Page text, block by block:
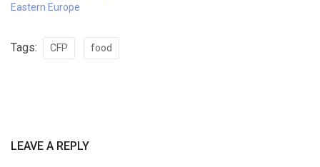
Eastern Europe
Tags: CFP food
LEAVE A REPLY